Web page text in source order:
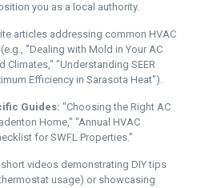
you as a local authority.
articles addressing common HVAC
"Dealing with Mold in Your AC
Climates," "Understanding SEER
Efficiency in Sarasota Heat").
Guides: "Choosing the Right AC
Home," "Annual HVAC
for SWFL Properties."
short videos demonstrating DIY tips
usage) or showcasing